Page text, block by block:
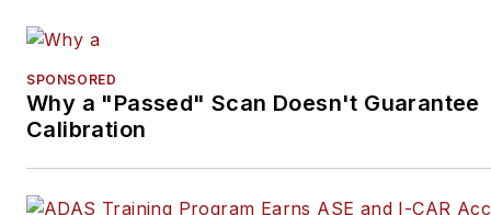
SPONSORED
Why a "Passed" Scan Doesn't Guarantee
Calibration